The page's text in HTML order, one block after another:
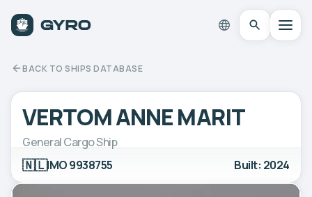
BACK TO SHIPS DATABASE
VERTOM ANNE MARIT
General Cargo Ship
🇳🇱IMO 9938755 Built: 2024